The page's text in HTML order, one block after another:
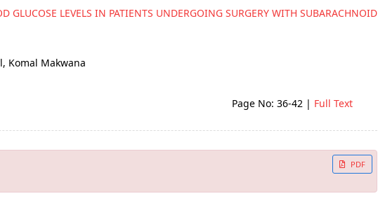
GLUCOSE LEVELS IN PATIENTS UNDERGOING SURGERY WITH SUBARACHNOID
Komal Makwana
Page No: 36-42 | Full Text
PDF